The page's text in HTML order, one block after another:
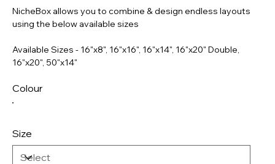
NicheBox allows you to combine & design endless layouts
using the below available sizes
Available Sizes - 16"x8", 16"x16", 16"x14", 16"x20" Double,
16"x20", 50"x14"
Colour
Size